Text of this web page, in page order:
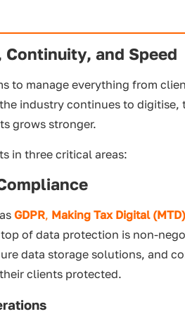
and Speed
to manage everything from
industry continues to digitise,
grows stronger.
in three critical areas:
GDPR, Making Tax Digital (MTD)
of data protection is non-
data storage solutions, and
clients protected.